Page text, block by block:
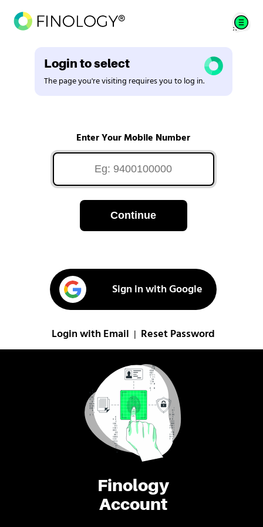
Finology
Account
Login to select
The page you're visiting requires you to log in.
Enter Your Mobile Number
Continue
Sign in with Google
Login with Email Reset Password